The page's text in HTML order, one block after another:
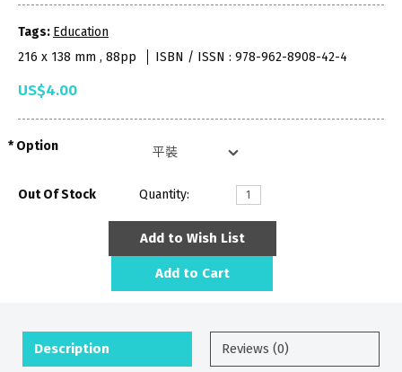
Tags: Education
216 x 138 mm , 88pp
ISBN / ISSN : 978-962-8908-42-4
US$4.00
Option
Out Of Stock Quantity:
Add to Wish List
Add to Cart
Description Reviews (0)